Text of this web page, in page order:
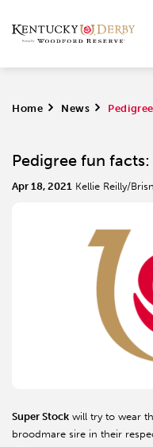
Home > News >
Pedigree fun
Apr 18, 2021 Kellie Reilly/
Super Stock will try to wear
broodmare sire in their